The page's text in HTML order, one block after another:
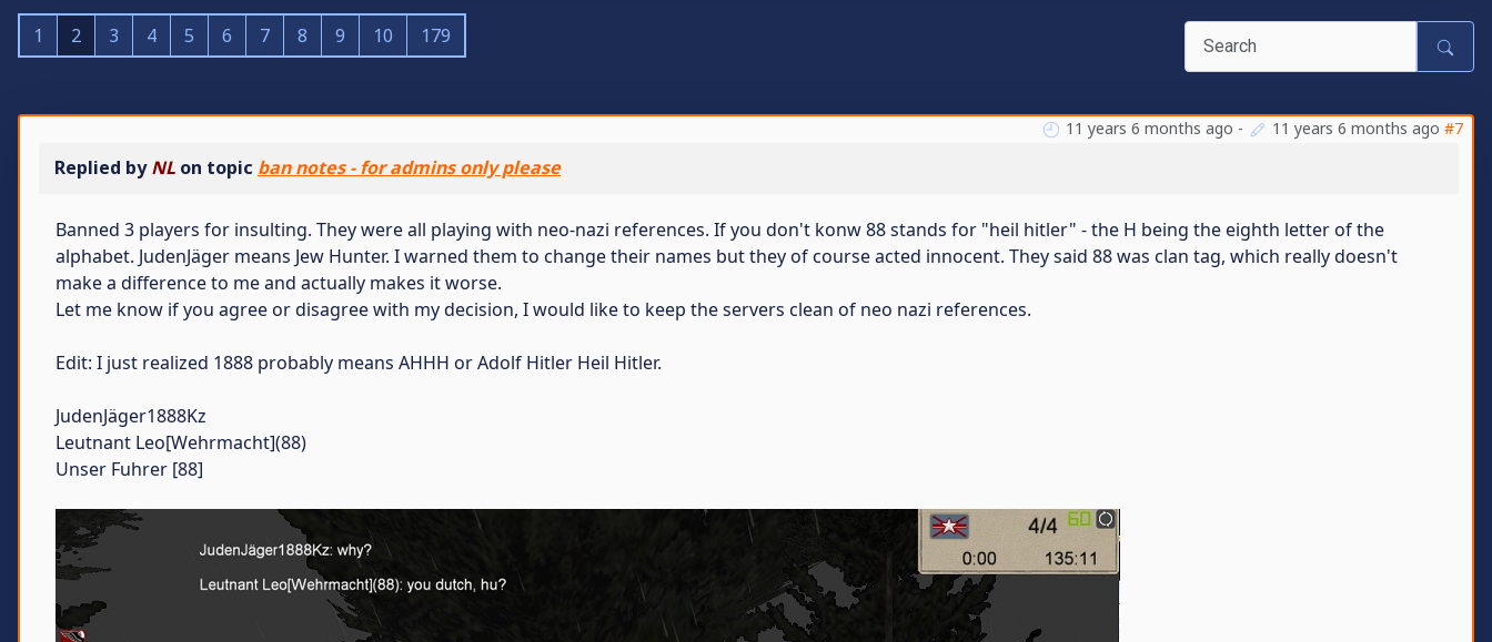
1 2 3 4 5 6 7 8 9 10 179
11 years 6 months ago - 11 years 6 months ago #7
Replied byNL on topic ban notes - for admins only please
Banned 3 players for insulting. They were all playing with neo-nazi references. If you don't konw 88 stands for "heil hitler" - the H being the eighth letter of the
alphabet. JudenJäger means Jew Hunter. I warned them to change their names but they of course acted innocent. They said 88 was clan tag, which really doesn't
make a difference to me and actually makes it worse.
Let me know if you agree or disagree with my decision, I would like to keep the servers clean of neo nazi references.
Edit: I just realized 1888 probably means AHHH or Adolf Hitler Heil Hitler.
JudenJäger1888Kz
Leutnant Leo[Wehrmacht](88)
Unser Fuhrer [88]